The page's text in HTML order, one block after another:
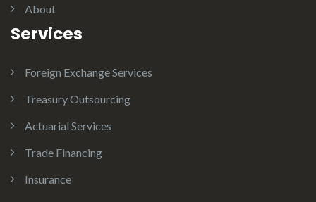
About
Services
Foreign Exchange Services
Treasury Outsourcing
Actuarial Services
Trade Financing
Insurance